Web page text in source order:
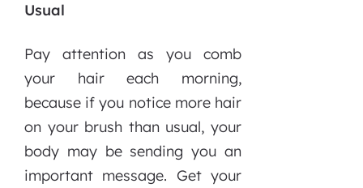
Usual
Pay attention as you comb
your hair each morning,
because if you notice more hair
on your brush than usual, your
body may be sending you an
important message. Get your